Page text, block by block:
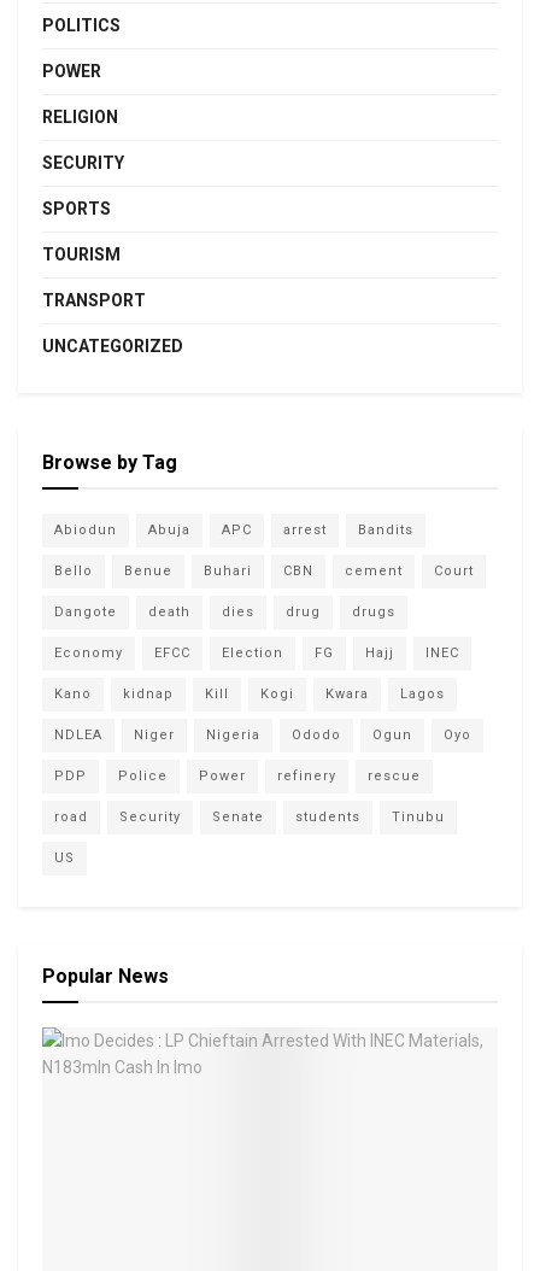
POLITICS
POWER
RELIGION
SECURITY
SPORTS
TOURISM
TRANSPORT
UNCATEGORIZED
Browse by Tag
Abiodun Abuja APC arrest Bandits
Bello Benue Buhari CBN cement Court
Dangote death dies drug drugs
Economy EFCC Election FG Hajj INEC
Kano kidnap Kill Kogi Kwara Lagos
NDLEA Niger Nigeria Ododo Ogun Oyo
PDP Police Power refinery rescue
road Security Senate students Tinubu
US
Popular News